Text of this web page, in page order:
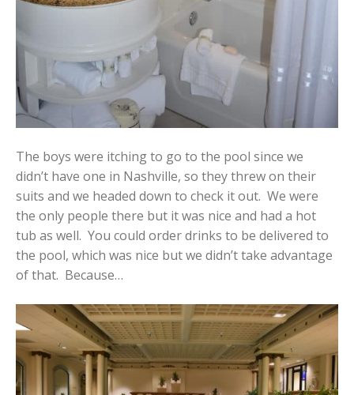
The boys were itching to go to the pool since we
didn’t have one in Nashville, so they threw on their
suits and we headed down to check it out. We were
the only people there but it was nice and had a hot
tub as well. You could order drinks to be delivered to
the pool, which was nice but we didn’t take advantage
of that. Because…